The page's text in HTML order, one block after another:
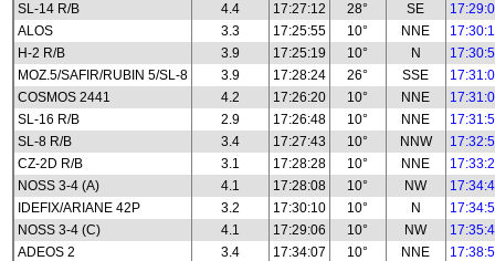
SL-14 R/B
4.4 17:27:12 28° SE
ALOS
3.3 17:25:55 10° NNE
H-2 R/B
3.9 17:25:19 10° N
MOZ.5/SAFIR/RUBIN 5/SL-8
3.9 17:28:24 26° SSE
COSMOS 2441
4.2 17:26:20 10° NNE
SL-16 R/B
2.9 17:26:48 10° NNE
SL-8 R/B
3.4 17:27:43 10° NNW
CZ-2D R/B
3.1 17:28:28 10° NNE
NOSS 3-4 (A)
4.1 17:28:08 10° NW
IDEFIX/ARIANE 42P
3.2 17:30:10 10° N
NOSS 3-4 (C)
4.1 17:29:06 10° NW
ADEOS 2
3.4 17:34:07 10° NNE